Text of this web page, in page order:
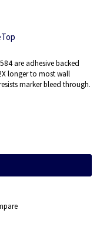
are adhesive backed
longer to most wall
marker bleed through.